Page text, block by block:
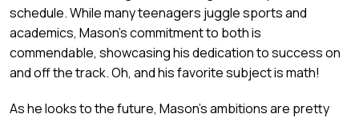
schedule. While many teenagers juggle sports and
academics, Mason's commitment to both is
commendable, showcasing his dedication to success on
and off the track. Oh, and his favorite subject is math!
As he looks to the future, Mason's ambitions are pretty